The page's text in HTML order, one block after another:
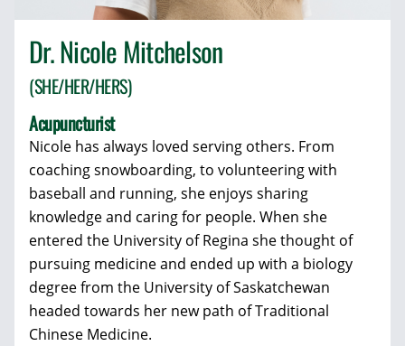
Dr. Nicole Mitchelson
(SHE/HER/HERS)
Acupuncturist
Nicole has always loved serving others. From
coaching snowboarding, to volunteering with
baseball and running, she enjoys sharing
knowledge and caring for people. When she
entered the University of Regina she thought of
pursuing medicine and ended up with a biology
degree from the University of Saskatchewan
headed towards her new path of Traditional
Chinese Medicine.